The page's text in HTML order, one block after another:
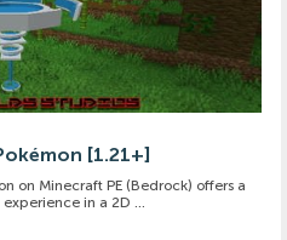
[1.21+]
on Minecraft PE (Bedrock) offers a
in a 2D ...